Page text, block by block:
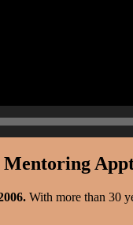
Mentoring
With more than 30